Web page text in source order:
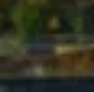
CONTACT